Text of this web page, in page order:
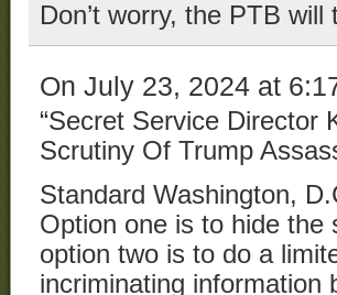
Don’t worry, the PTB
On July 23, 2024 at
“Secret Service Director
Scrutiny Of Trump
Standard Washington,
Option one is to hide the
option two is to do a
incriminating information